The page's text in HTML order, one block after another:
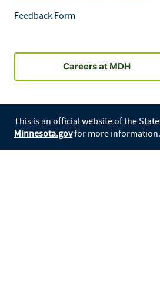
Feedback Form
Careers at MDH
This is an official website of the
Minnesota.govfor more information.